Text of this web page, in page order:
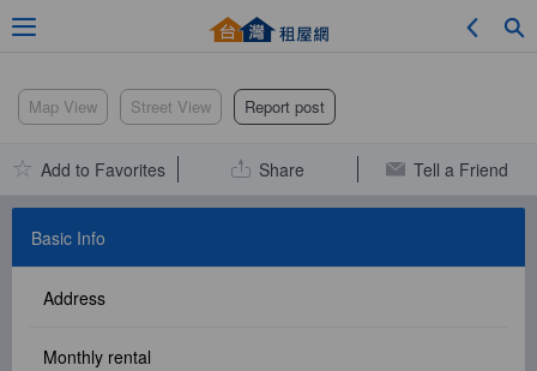
Map View Street View Report post
Add to Favorites Share Tell a Friend
Basic Info
Address
Monthly rental
Adv. Search
Location Search